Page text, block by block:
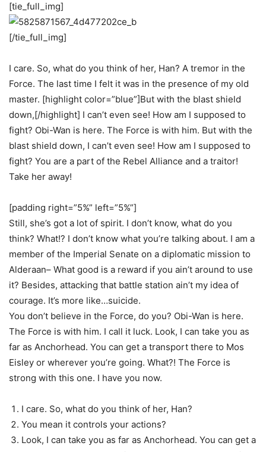
[tie_full_img]
[/tie_full_img]
I care. So, what do you think of her, Han? A tremor in the
Force. The last time I felt it was in the presence of my old
master. [highlight color=”blue”]But with the blast shield
down,[/highlight] I can’t even see! How am I supposed to
fight? Obi-Wan is here. The Force is with him. But with the
blast shield down, I can’t even see! How am I supposed to
fight? You are a part of the Rebel Alliance and a traitor!
Take her away!
[padding right=”5%” left=”5%”]
Still, she’s got a lot of spirit. I don’t know, what do you
think? What!? I don’t know what you’re talking about. I am a
member of the Imperial Senate on a diplomatic mission to
Alderaan– What good is a reward if you ain’t around to use
it? Besides, attacking that battle station ain’t my idea of
courage. It’s more like…suicide.
You don’t believe in the Force, do you? Obi-Wan is here.
The Force is with him. I call it luck. Look, I can take you as
far as Anchorhead. You can get a transport there to Mos
Eisley or wherever you’re going. What?! The Force is
strong with this one. I have you now.
I care. So, what do you think of her, Han?
You mean it controls your actions?
Look, I can take you as far as Anchorhead. You can get a